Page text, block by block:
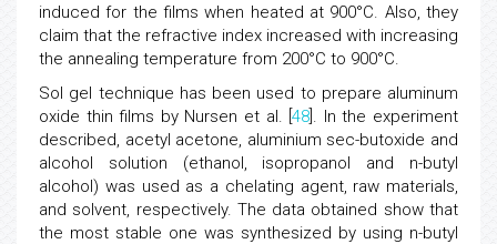
induced for the films when heated at 900°C. Also, they
claim that the refractive index increased with increasing
the annealing temperature from 200°C to 900°C.
Sol gel technique has been used to prepare aluminum
oxide thin films by Nursen et al. [48 ]. In the experiment
described, acetyl acetone, aluminium sec-butoxide and
alcohol solution (ethanol, isopropanol and n-butyl
alcohol) was used as a chelating agent, raw materials,
and solvent, respectively. The data obtained show that
the most stable one was synthesized by using n-butyl